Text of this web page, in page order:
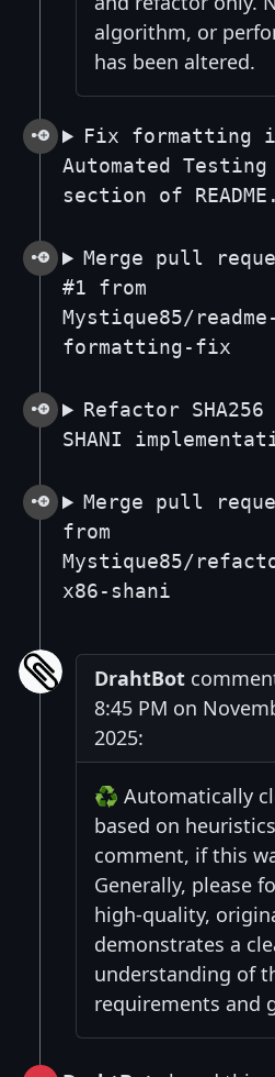
algorithm, or
has been altered.
Fix formatting
Automated Testing
section of
Merge pull
#1 from
Mystique85/readme-
formatting-fix
Refactor SHA256
SHANI
Merge pull
from
Mystique85/
x86-shani
DrahtBot
8:45 PM on
2025:
♻️ Automatically
based on
comment, if this
Generally, please
high-quality,
demonstrates a
understanding of
requirements and